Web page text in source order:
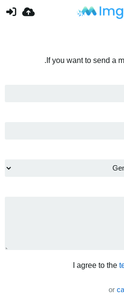
If you want to send a
I agree to the
or